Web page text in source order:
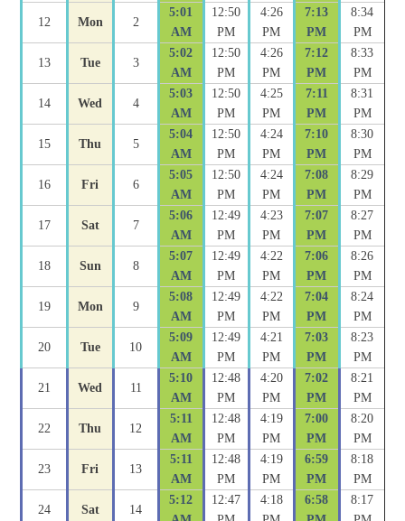
12 Mon 2
5:01
AM
12:50
PM
4:26
PM
7:13
PM
8:34
PM
13 Tue 3
5:02
AM
12:50
PM
4:26
PM
7:12
PM
8:33
PM
14 Wed 4
5:03
AM
12:50
PM
4:25
PM
7:11
PM
8:31
PM
15 Thu 5
5:04
AM
12:50
PM
4:24
PM
7:10
PM
8:30
PM
16 Fri 6
5:05
AM
12:50
PM
4:24
PM
7:08
PM
8:29
PM
17 Sat 7
5:06
AM
12:49
PM
4:23
PM
7:07
PM
8:27
PM
18 Sun 8
5:07
AM
12:49
PM
4:22
PM
7:06
PM
8:26
PM
19 Mon 9
5:08
AM
12:49
PM
4:22
PM
7:04
PM
8:24
PM
20 Tue 10
5:09
AM
12:49
PM
4:21
PM
7:03
PM
8:23
PM
21 Wed 11
5:10
AM
12:48
PM
4:20
PM
7:02
PM
8:21
PM
22 Thu 12
5:11
AM
12:48
PM
4:19
PM
7:00
PM
8:20
PM
23 Fri 13
5:11
AM
12:48
PM
4:19
PM
6:59
PM
8:18
PM
24 Sat 14
5:12
12:47
4:18
6:58
8:17